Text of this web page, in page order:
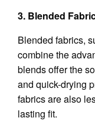
3. Blended
Blended fabrics,
combine the
blends offer the
and quick-drying
fabrics are also
lasting fit.